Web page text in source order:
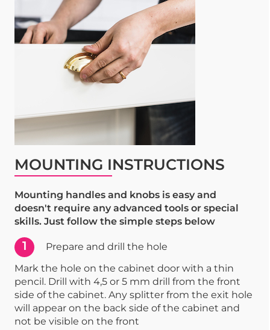
MOUNTING INSTRUCTIONS
Mounting handles and knobs is easy and
doesn't require any advanced tools or special
skills. Just follow the simple steps below
1
Prepare and drill the hole
Mark the hole on the cabinet door with a thin
pencil. Drill with 4,5 or 5 mm drill from the front
side of the cabinet. Any splitter from the exit hole
will appear on the back side of the cabinet and
not be visible on the front